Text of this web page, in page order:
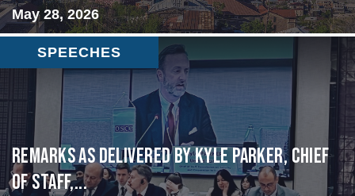
May 28, 2026
SPEECHES
Remarks as delivered by Kyle Parker, Chief
of Staff,...